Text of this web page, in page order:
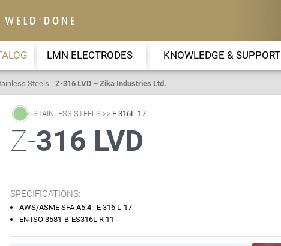
LMN ELECTRODES KNOWLEDGE & SUPPORT
Steels Z-316 LVD – Zika Industries Ltd.
STAINLESS STEELS E 316L-17
Z-316 LVD
SPECIFICATIONS:
AWS/ASME SFA A5.4 : E 316 L-17
EN ISO 3581-B-ES316L R 11